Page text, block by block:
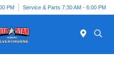
PM Service & Parts 7:30 AM - 6:00 PM